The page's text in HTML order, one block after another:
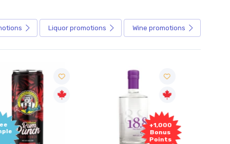
Liquor promotions Wine promotions
+1,000
Bonus
Points